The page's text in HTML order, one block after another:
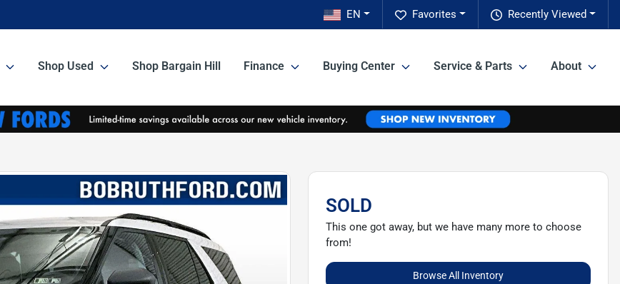
Recently Viewed
Favorites
EN
Shop Used Shop Bargain Hill Finance Buying Center Service & Parts About
SOLD
This one got away, but we have many more to choose
from!
Browse All Inventory